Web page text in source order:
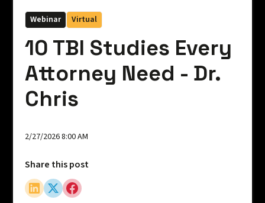
Webinar Virtual
10 TBI Studies Every
Attorney Need - Dr.
Chris
2/27/2026 8:00 AM
Share this post